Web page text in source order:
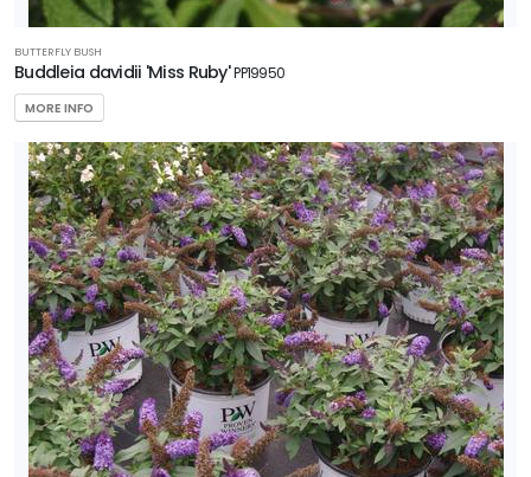
BUTTERFLY BUSH
Buddleia davidii 'Miss Ruby'PP19950
MORE INFO